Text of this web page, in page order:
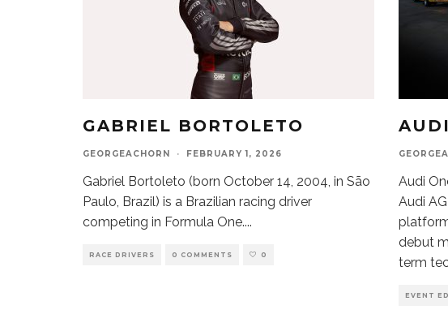
GABRIEL BORTOLETO
GEORGEACHORN · FEBRUARY 1, 2026
Gabriel Bortoleto (born October 14, 2004, in São
Paulo, Brazil) is a Brazilian racing driver
competing in Formula One....
RACE DRIVERS 0 COMMENTS 0
Audi
Audi
debut
term
EVENT